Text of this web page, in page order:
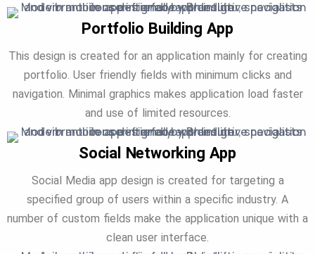
Portfolio Building App
This design is created for an application mainly for creating
portfolio. User friendly fields with minimum clicks and
navigation. Minimal graphics makes application load faster
and use of limited resources.
Social Networking App
Social Media app design is created for targeting a
specified group of users within a specific industry. A
number of custom fields make the application unique with a
clean user interface.